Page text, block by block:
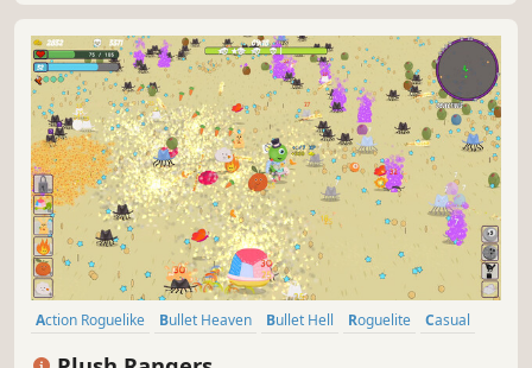
Action Roguelike Bullet Heaven Bullet Hell Roguelite
Casual